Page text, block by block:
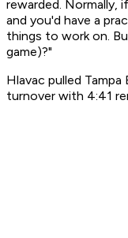
rewarded. Normally,
and you'd have a
things to work on.
game)?"
Hlavac pulled
turnover with 4:41